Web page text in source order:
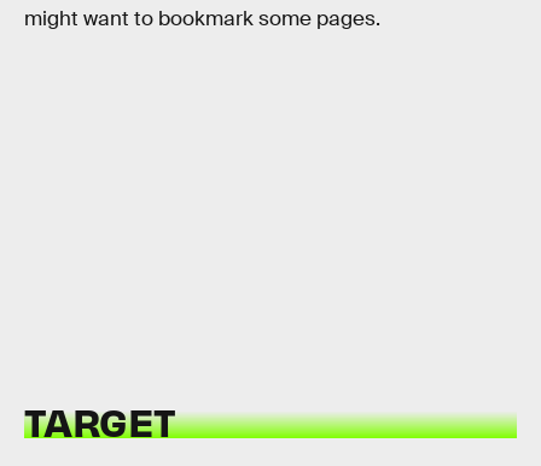
might want to bookmark some pages.
TARGET